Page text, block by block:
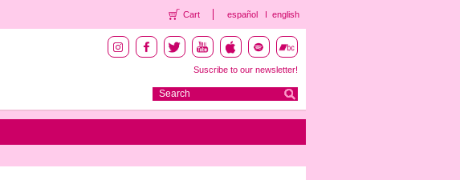
Cart español english
Suscribe to our newsletter!